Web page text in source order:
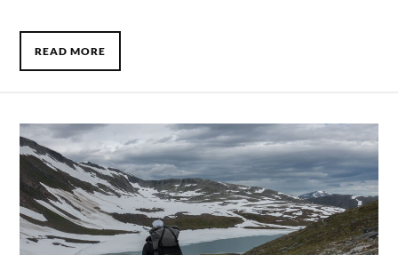
READ MORE